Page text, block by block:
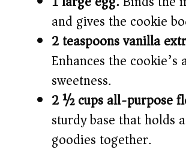
and gives the cookie
2 teaspoons vanilla
Enhances the cookie’s
sweetness.
2 ½ cups all-purpose
sturdy base that holds
goodies together.